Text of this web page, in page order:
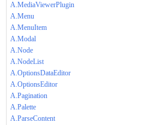
A.MediaViewerPlugin
A.Menu
A.MenuItem
A.Modal
A.Node
A.NodeList
A.OptionsDataEditor
A.OptionsEditor
A.Pagination
A.Palette
A.ParseContent